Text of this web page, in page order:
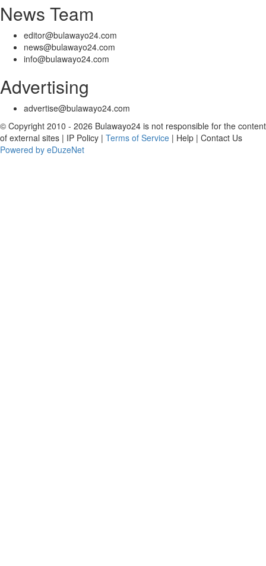
News Team
editor@bulawayo24.com
news@bulawayo24.com
info@bulawayo24.com
Advertising
advertise@bulawayo24.com
© Copyright 2010 - 2026 Bulawayo24 is not responsible for the content
of external sites | IP Policy | Terms of Service | Help | Contact Us
Powered by eDuzeNet